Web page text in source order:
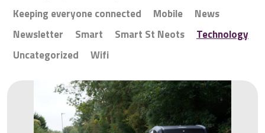
Keeping everyone connected
Mobile
News
Newsletter
Smart Smart St Neots
Technology
Uncategorized
Wifi